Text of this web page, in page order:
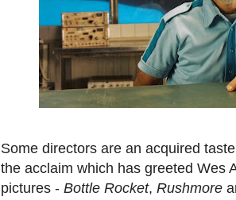
Some directors are an acquired
the acclaim which has greeted Wes
pictures - Bottle Rocket, Rushmore